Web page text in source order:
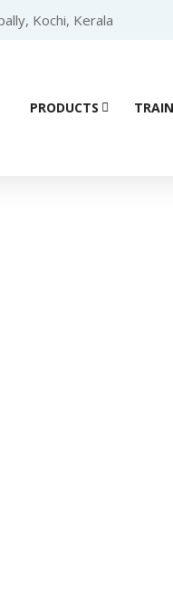
Kochi, Kerala
PRODUCTS